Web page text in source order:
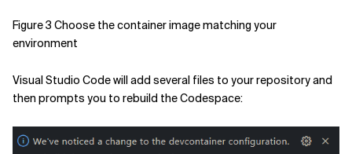
Figure 3 Choose the container image matching your
environment
Visual Studio Code will add several files to your repository and
then prompts you to rebuild the Codespace: